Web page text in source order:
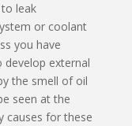
leak
or coolant
you have
develop external
the smell of oil
seen at the
causes for these